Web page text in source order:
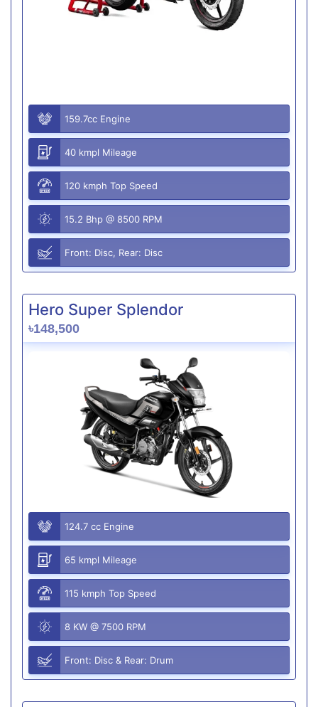
159.7cc Engine
40 kmpl Mileage
120 kmph Top Speed
15.2 Bhp @ 8500 RPM
Front: Disc, Rear: Disc
Hero Super Splendor
৳148,500
124.7 cc Engine
65 kmpl Mileage
115 kmph Top Speed
8 KW @ 7500 RPM
Front: Disc & Rear: Drum